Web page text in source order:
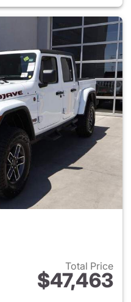
Total Price
$47,463
View details for 2025 Jeep